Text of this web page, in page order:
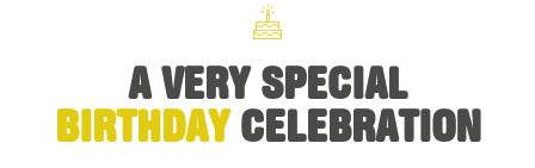
A VERY SPECIAL
BIRTHDAYCELEBRATION